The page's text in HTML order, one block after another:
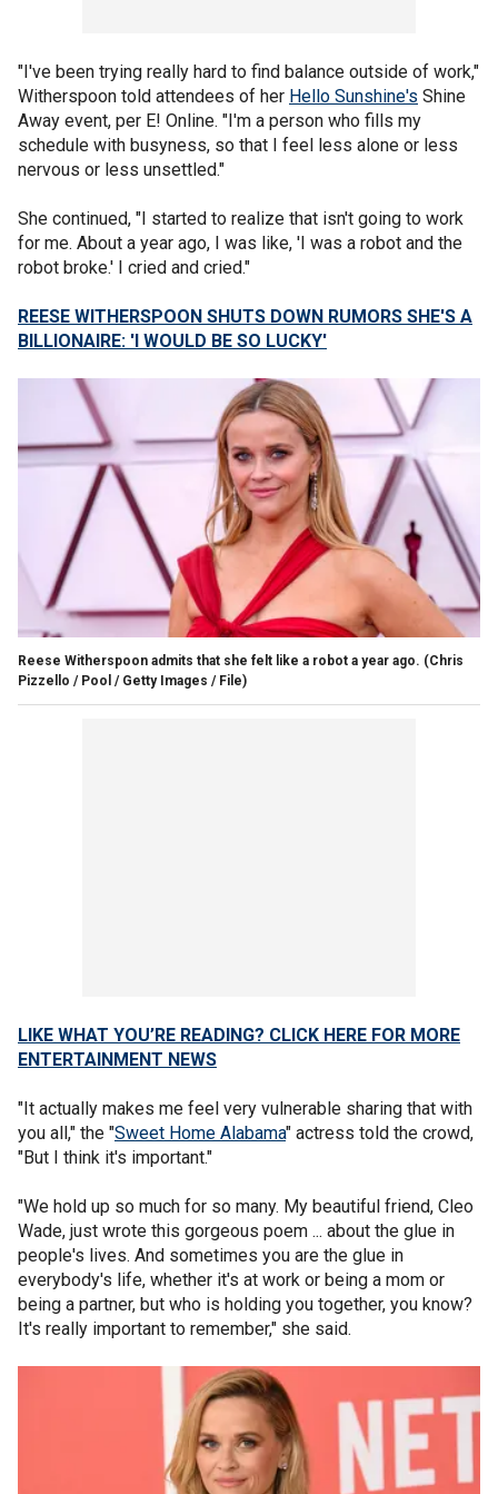
"I've been trying really hard to find balance outside of work,"
Witherspoon told attendees of her Hello Sunshine's Shine
Away event, per E! Online. "I'm a person who fills my
schedule with busyness, so that I feel less alone or less
nervous or less unsettled."
She continued, "I started to realize that isn't going to work
for me. About a year ago, I was like, 'I was a robot and the
robot broke.' I cried and cried."
REESE WITHERSPOON SHUTS DOWN RUMORS SHE'S A
BILLIONAIRE: 'I WOULD BE SO LUCKY'
Reese Witherspoon admits that she felt like a robot a year ago. (Chris
Pizzello / Pool / Getty Images / File)
LIKE WHAT YOU’RE READING? CLICK HERE FOR MORE
ENTERTAINMENT NEWS
"It actually makes me feel very vulnerable sharing that with
you all," the "Sweet Home Alabama" actress told the crowd,
"But I think it's important."
"We hold up so much for so many. My beautiful friend, Cleo
Wade, just wrote this gorgeous poem ... about the glue in
people's lives. And sometimes you are the glue in
everybody's life, whether it's at work or being a mom or
being a partner, but who is holding you together, you know?
It's really important to remember," she said.